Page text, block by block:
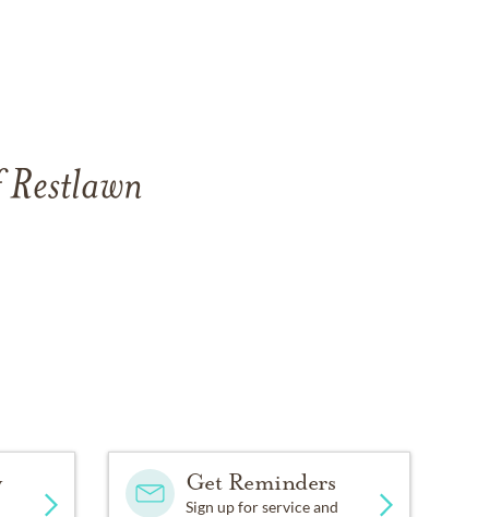
Get Reminders
Sign up for service and